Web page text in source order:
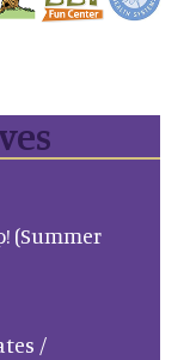
(Summer
/